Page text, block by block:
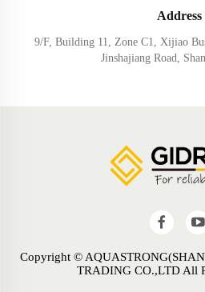
Address
9/F, Building 11, Zone C1, Xijiao
Jinshajiang Road,
Copyright ©
TRADING CO.,LTD All